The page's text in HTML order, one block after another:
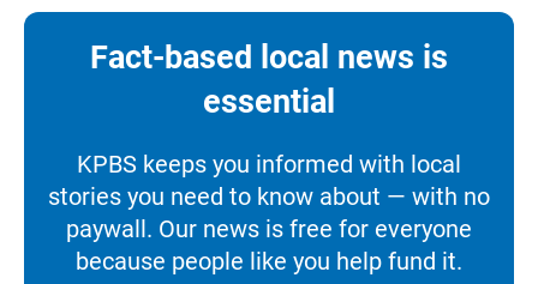
Fact-based local news is
essential
KPBS keeps you informed with local
stories you need to know about — with no
paywall. Our news is free for everyone
because people like you help fund it.